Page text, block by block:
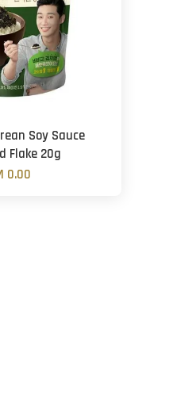
Soy Sauce
Flake 20g
0.00